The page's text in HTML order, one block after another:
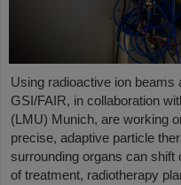
Using radioactive ion beams
GSI/FAIR, in collaboration
(LMU) Munich, are working
precise, adaptive particle
surrounding organs can shift
of treatment, radiotherapy